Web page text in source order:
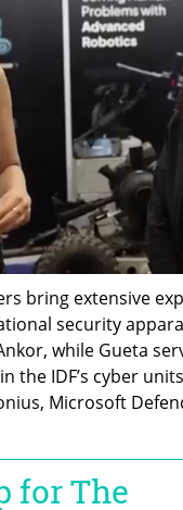
bring extensive
security
while Gueta
the IDF’s cyber
Microsoft